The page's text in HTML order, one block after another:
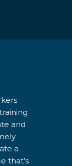
and
a
that’s